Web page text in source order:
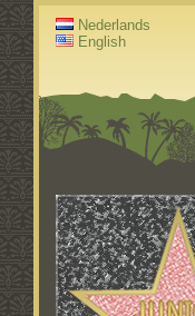
Nederlands
English